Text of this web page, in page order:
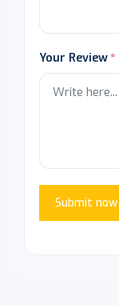
Your Review
Submit now